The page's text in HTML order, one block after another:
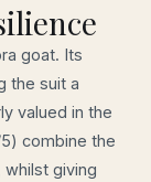
goat. Its
the suit a
valued in the
combine the
giving